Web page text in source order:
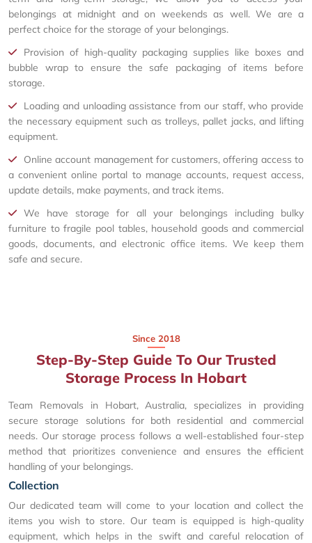
belongings at midnight and on weekends as well. We are a
perfect choice for the storage of your belongings.
Provision of high-quality packaging supplies like boxes and
bubble wrap to ensure the safe packaging of items before
storage.
Loading and unloading assistance from our staff, who provide
the necessary equipment such as trolleys, pallet jacks, and lifting
equipment.
Online account management for customers, offering access to
a convenient online portal to manage accounts, request access,
update details, make payments, and track items.
We have storage for all your belongings including bulky
furniture to fragile pool tables, household goods and commercial
goods, documents, and electronic office items. We keep them
safe and secure.
Since 2018
Step-By-Step Guide To Our Trusted
Storage Process In Hobart
Team Removals in Hobart, Australia, specializes in providing
secure storage solutions for both residential and commercial
needs. Our storage process follows a well-established four-step
method that prioritizes convenience and ensures the efficient
handling of your belongings.
Collection
Our dedicated team will come to your location and collect the
items you wish to store. Our team is equipped is high-quality
equipment, which helps in the swift and careful relocation of